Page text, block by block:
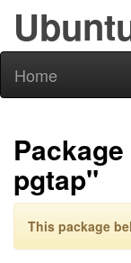
Home
pgtap"
This package